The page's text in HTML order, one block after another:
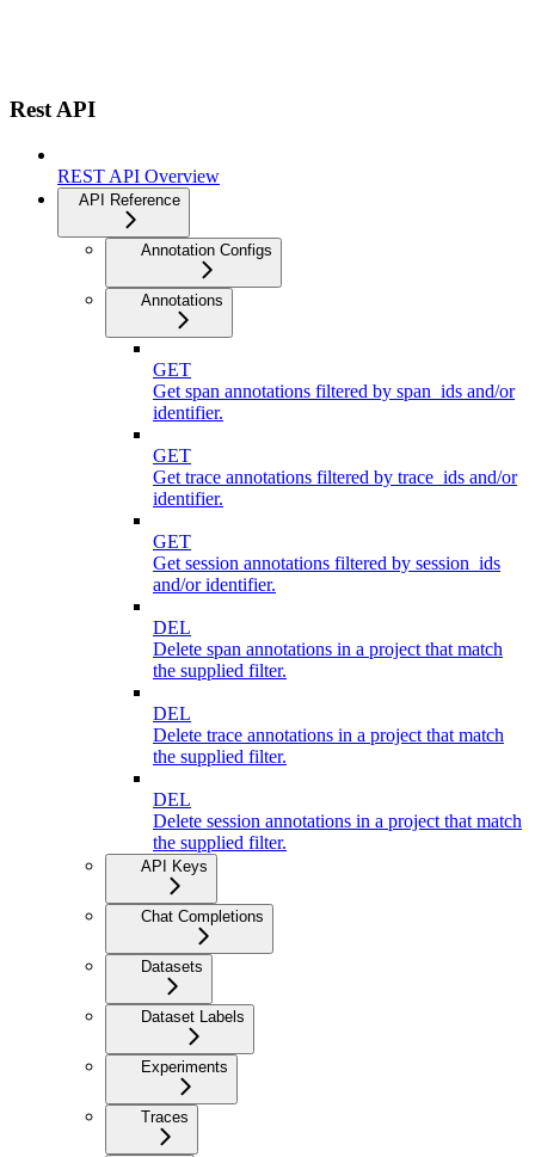
Rest API
REST API Overview
API Reference
Annotation Configs
Annotations
GET
Get span annotations filtered by span_ids and/or
identifier.
GET
Get trace annotations filtered by trace_ids and/or
identifier.
GET
Get session annotations filtered by session_ids
and/or identifier.
DEL
Delete span annotations in a project that match
the supplied filter.
DEL
Delete trace annotations in a project that match
the supplied filter.
DEL
Delete session annotations in a project that match
the supplied filter.
API Keys
Chat Completions
Datasets
Dataset Labels
Experiments
Traces